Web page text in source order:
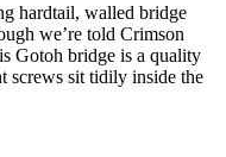
hardtail, walled bridge
we’re told Crimson
Gotoh bridge is a quality
screws sit tidily inside the